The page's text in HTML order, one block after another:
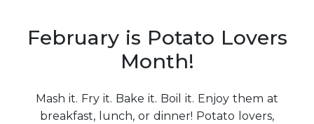
February is Potato Lovers
Month!
Mash it. Fry it. Bake it. Boil it. Enjoy them at
breakfast, lunch, or dinner! Potato lovers,